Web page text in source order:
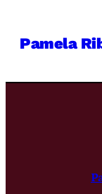
Pamela